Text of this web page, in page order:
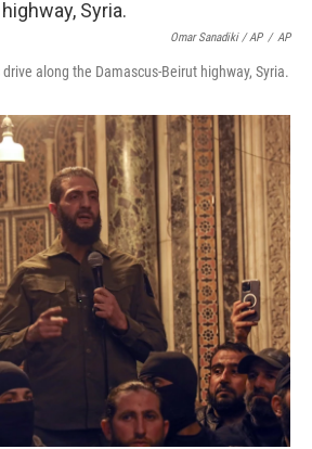
Omar Sanadiki / AP / AP
along the Damascus-Beirut highway, Syria.